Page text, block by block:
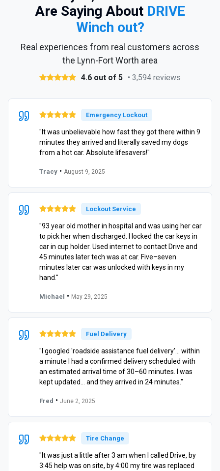
Are Saying About DRIVE
Winch out?
Real experiences from real customers across
the Lynn-Fort Worth area
4.6 out of 5 • 3,594 reviews
Emergency Lockout
"It was unbelievable how fast they got there within 9
minutes they arrived and literally saved my dogs
from a hot car. Absolute lifesavers!"
Tracy • August 9, 2025
Lockout Service
"93 year old mother in hospital and was using her car
to pick her when discharged. I locked the car keys in
car in cup holder. Used internet to contact Drive and
45 minutes later tech was at car. Five–seven
minutes later car was unlocked with keys in my
hand."
Michael • May 29, 2025
Fuel Delivery
"I googled 'roadside assistance fuel delivery'… within
a minute I had a confirmed delivery scheduled with
an estimated arrival time of 30–60 minutes. I was
kept updated… and they arrived in 24 minutes."
Fred • June 2, 2025
Tire Change
"It was just a little after 3 am when I called Drive, by
3:45 help was on site, by 4:00 my tire was replaced